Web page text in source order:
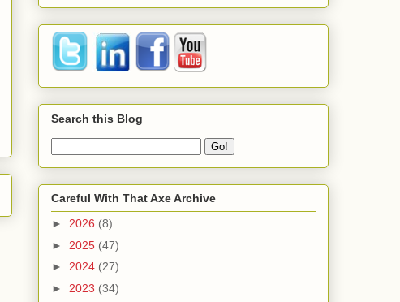
Search this Blog
Careful With That Axe Archive
► 2026 (8)
► 2025 (47)
► 2024 (27)
► 2023 (34)